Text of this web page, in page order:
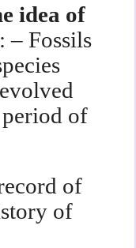
idea of
: – Fossils
of
of
of